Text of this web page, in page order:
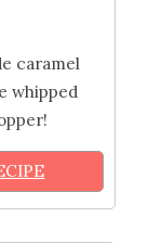
caramel
whipped